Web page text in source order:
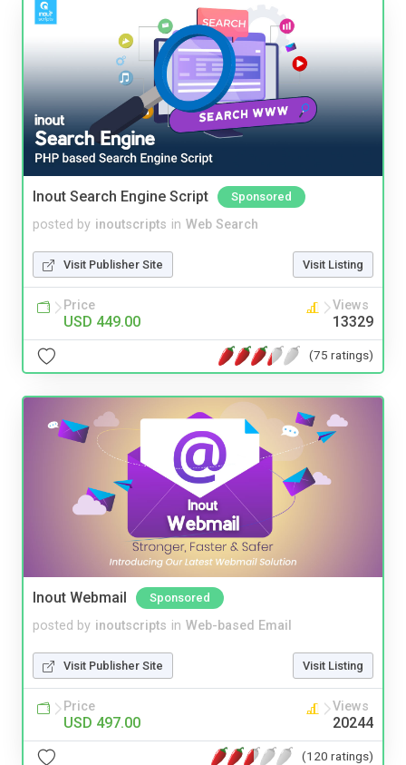
Inout Search Engine Script Sponsored
posted by inoutscripts in Web Search
Visit Publisher Site Visit Listing
Price
USD 449.00
Views
13329
(75 ratings)
Inout Webmail Sponsored
posted by inoutscripts in Web-based Email
Visit Publisher Site Visit Listing
Price
USD 497.00
Views
20244
(120 ratings)